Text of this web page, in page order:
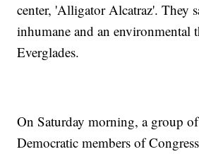
center, 'Alligator Alcatraz'. They
inhumane and an environmental
Everglades.
On Saturday morning, a group
Democratic members of